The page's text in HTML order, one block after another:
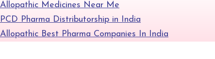
Allopathic Medicines Near Me
PCD Pharma Distributorship in India
Allopathic Best Pharma Companies In India